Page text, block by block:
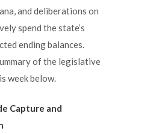
and deliberations on
spend the state’s
ending balances.
of the legislative
week below.
Capture and